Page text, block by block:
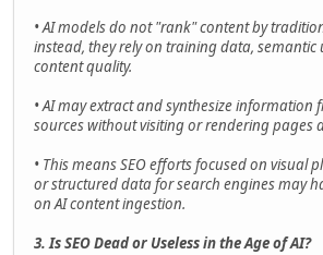
• AI models do not "rank" content by
instead, they rely on training data,
content quality.
• AI may extract and synthesize information
sources without visiting or rendering pages
• This means SEO efforts focused on visual
or structured data for search engines may
on AI content ingestion.
3. Is SEO Dead or Useless in the Age of AI?